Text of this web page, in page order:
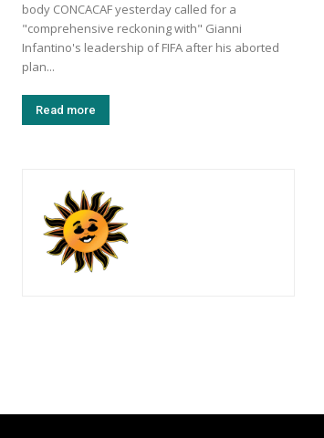
body CONCACAF yesterday called for a
"comprehensive reckoning with" Gianni
Infantino's leadership of FIFA after his aborted
plan...
Read more